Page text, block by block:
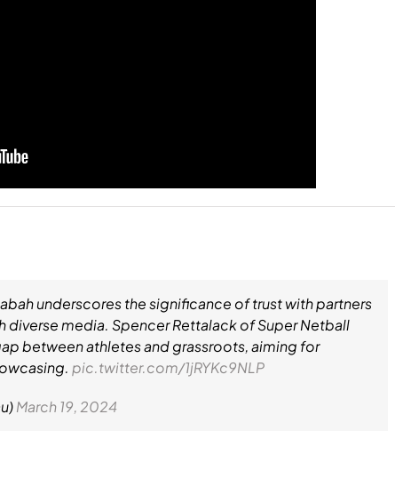
underscores the significance of trust with partners
diverse media. Spencer Rettalack of Super Netball
between athletes and grassroots, aiming for
pic.twitter.com/1jRYKc9NLP
March 19, 2024